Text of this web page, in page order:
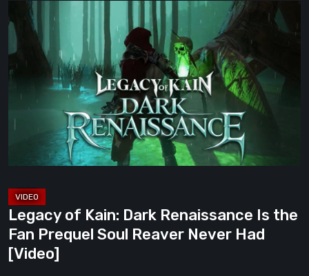
Legacy
of
Dark
Renaissance
Prequel
Reaver
Never
Had
[Video]
Legacy of Kain: Dark Renaissance Is the
Fan Prequel Soul Reaver Never Had
[Video]